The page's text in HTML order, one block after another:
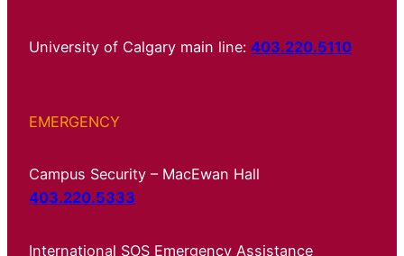
University of Calgary main line: 403.220.5110
EMERGENCY
Campus Security – MacEwan Hall
403.220.5333
International SOS Emergency Assistance